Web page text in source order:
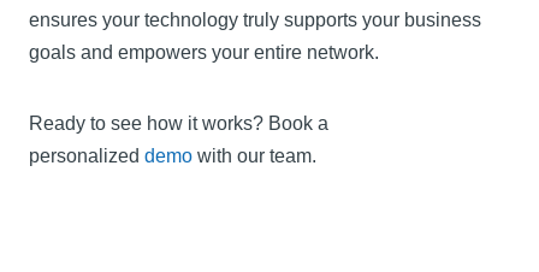
ensures your technology truly supports your business
goals and empowers your entire network.
Ready to see how it works? Book a
personalized demo with our team.